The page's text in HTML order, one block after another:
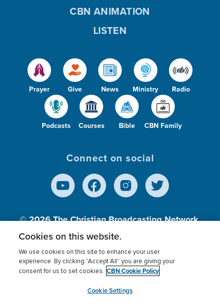
Prayer Give News Ministry Radio
Podcasts Courses Bible CBN Family
CBN ANIMATION
LISTEN
Connect on social
© 2026The Christian Broadcasting Network,
Inc., A nonprofit 501 (c)(3) Charitable
Terms of use Privacy Policy
Donor Privacy
Cookies Settings
myCBN
Cookies on this website.
We use cookies on this site to enhance your user
experience. By clicking “Accept All” you are giving your
consent for us to set cookies. CBN Cookie Policy
Cookie Settings